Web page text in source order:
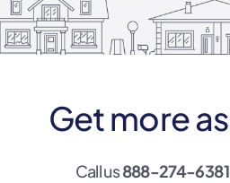
Get more
Call us888-274-6381